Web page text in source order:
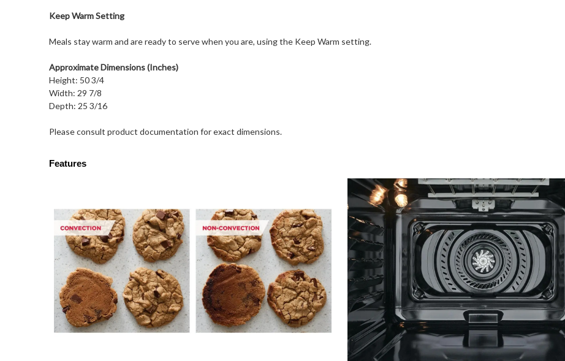
Keep Warm Setting
Meals stay warm and are ready to serve when you are, using the Keep Warm setting.
Approximate Dimensions (Inches)
Height: 50 3/4
Width: 29 7/8
Depth: 25 3/16
Please consult product documentation for exact dimensions.